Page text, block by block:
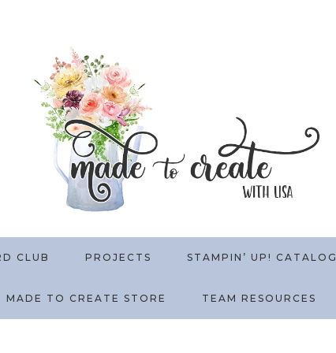
CLUB PROJECTS STAMPIN’ UP! CATALOG
MADE TO CREATE STORE TEAM RESOURCES